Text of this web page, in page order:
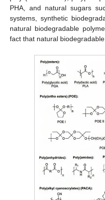
PHA, and natural sugars
systems, synthetic
natural biodegradable
fact that natural